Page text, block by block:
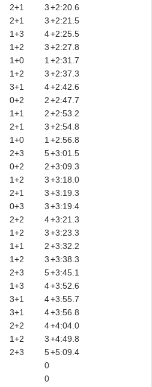
2+1 3+2:20.6
2+1 3+2:21.5
1+3 4+2:25.5
1+2 3+2:27.8
1+0 1+2:31.7
1+2 3+2:37.3
3+1 4+2:42.6
0+2 2+2:47.7
1+1 2+2:53.2
2+1 3+2:54.8
1+0 1+2:56.8
2+3 5+3:01.5
0+2 2+3:09.3
1+2 3+3:18.0
2+1 3+3:19.3
0+3 3+3:19.4
2+2 4+3:21.3
1+2 3+3:23.3
1+1 2+3:32.2
1+2 3+3:38.3
2+3 5+3:45.1
1+3 4+3:52.6
3+1 4+3:55.7
3+1 4+3:56.8
2+2 4+4:04.0
1+2 3+4:49.8
2+3 5+5:09.4
0
0